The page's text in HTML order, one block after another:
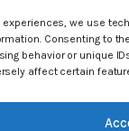
experiences, we use
Consenting to
behavior or unique
affect certain
Hire / Contact Us